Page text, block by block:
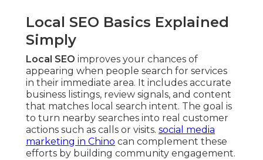
Local SEO Basics Explained
Simply
Local SEO improves your chances of
appearing when people search for services
in their immediate area. It includes accurate
business listings, review signals, and content
that matches local search intent. The goal is
to turn nearby searches into real customer
actions such as calls or visits. social media
marketing in Chino can complement these
efforts by building community engagement.